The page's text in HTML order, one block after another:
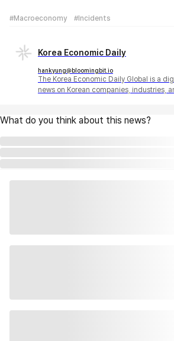
#Macroeconomy #Incidents
Korea Economic Daily
hankyung@bloomingbit.io
The Korea Economic Daily Global is a
news on Korean companies, industries,
What do you think about this news?